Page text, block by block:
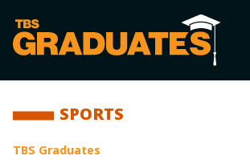
SPORTS
TBS Graduates